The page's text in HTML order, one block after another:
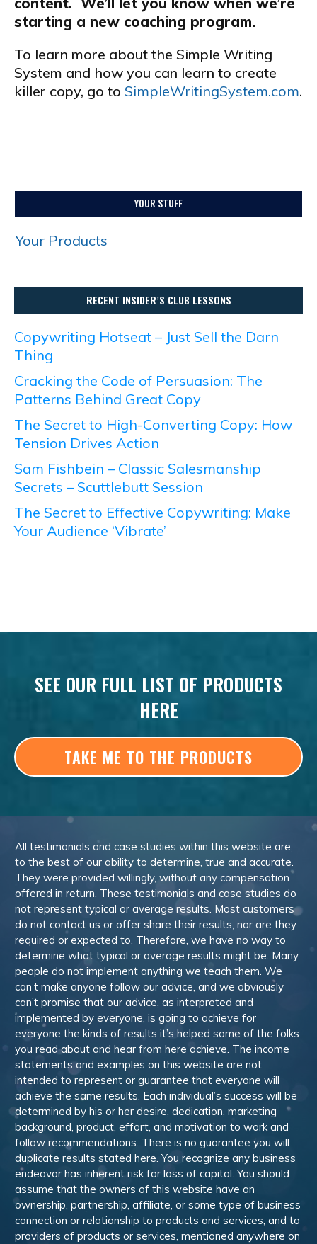
starting a new coaching program.
To learn more about the Simple Writing
System and how you can learn to create
killer copy, go to SimpleWritingSystem.com.
YOUR STUFF
Your Products
RECENT INSIDER’S CLUB LESSONS
Copywriting Hotseat – Just Sell the Darn
Thing
Cracking the Code of Persuasion: The
Patterns Behind Great Copy
The Secret to High-Converting Copy: How
Tension Drives Action
Sam Fishbein – Classic Salesmanship
Secrets – Scuttlebutt Session
The Secret to Effective Copywriting: Make
Your Audience ‘Vibrate’
SEE OUR FULL LIST OF PRODUCTS
HERE
TAKE ME TO THE PRODUCTS
All testimonials and case studies within this website are,
to the best of our ability to determine, true and accurate.
They were provided willingly, without any compensation
offered in return. These testimonials and case studies do
not represent typical or average results. Most customers
do not contact us or offer share their results, nor are they
required or expected to. Therefore, we have no way to
determine what typical or average results might be. Many
people do not implement anything we teach them. We
can’t make anyone follow our advice, and we obviously
can’t promise that our advice, as interpreted and
implemented by everyone, is going to achieve for
everyone the kinds of results it’s helped some of the folks
you read about and hear from here achieve. The income
statements and examples on this website are not
intended to represent or guarantee that everyone will
achieve the same results. Each individual’s success will be
determined by his or her desire, dedication, marketing
background, product, effort, and motivation to work and
follow recommendations. There is no guarantee you will
duplicate results stated here. You recognize any business
endeavor has inherent risk for loss of capital. You should
assume that the owners of this website have an
ownership, partnership, affiliate, or some type of business
connection or relationship to products and services, and to
providers of products or services, mentioned anywhere on